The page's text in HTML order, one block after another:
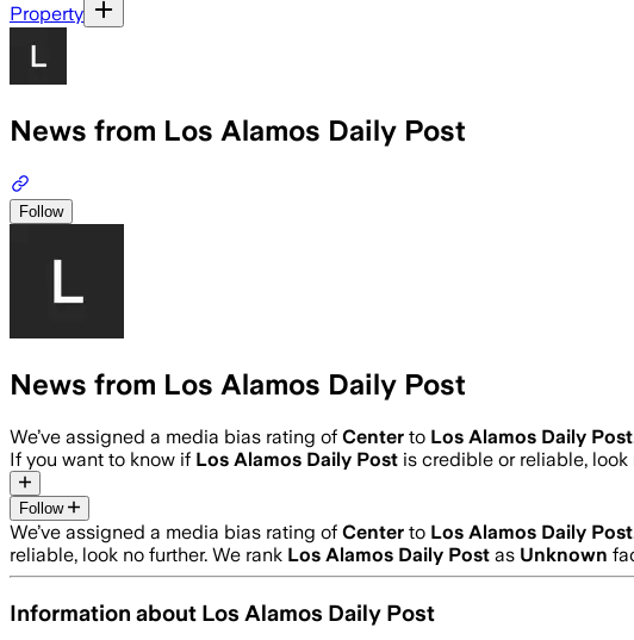
Property
News from Los Alamos Daily Post
Follow
News from Los Alamos Daily Post
We’ve assigned a media bias rating of Center to Los Alamos Daily Post
If you want to know if Los Alamos Daily Post is credible or reliable, look
Follow
We’ve assigned a media bias rating of Center to Los Alamos Daily Post
reliable, look no further. We rank Los Alamos Daily Post as Unknown
Information about Los Alamos Daily Post